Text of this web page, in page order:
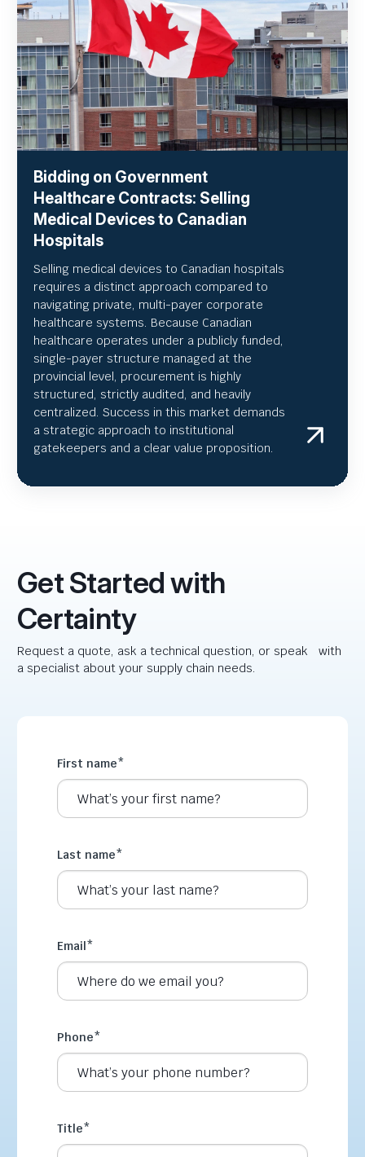
Bidding on Government
Healthcare Contracts: Selling
Medical Devices to Canadian
Hospitals
Selling medical devices to Canadian hospitals
requires a distinct approach compared to
navigating private, multi-payer corporate
healthcare systems. Because Canadian
healthcare operates under a publicly funded,
single-payer structure managed at the
provincial level, procurement is highly
structured, strictly audited, and heavily
centralized. Success in this market demands
a strategic approach to institutional
gatekeepers and a clear value proposition.
Get Started with
Certainty
Request a quote, ask a technical question, or speak with
a specialist about your supply chain needs.
First name*
Last name*
Email*
Phone*
Title*